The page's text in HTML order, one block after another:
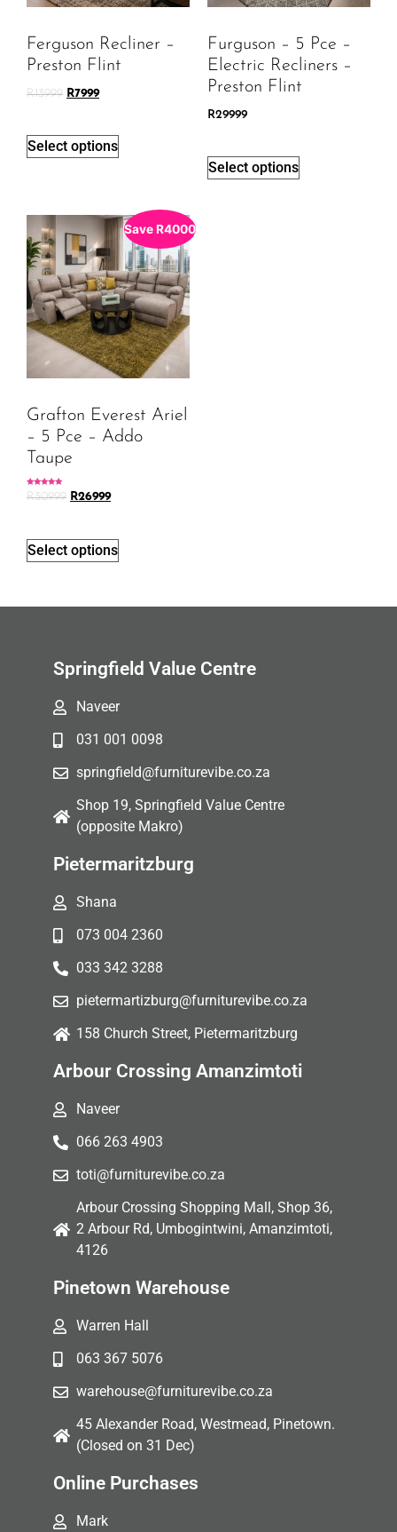
Ferguson Recliner –
Preston Flint
R13999 R7999
Select options
Furguson – 5 Pce –
Electric Recliners –
Preston Flint
R29999
Select options
SaveR4000
Grafton Everest Ariel
– 5 Pce – Addo
Taupe
Rated
5.00
R30999 R26999
Select options
Springfield Value Centre
Naveer
031 001 0098
springfield@furniturevibe.co.za
Shop 19, Springfield Value Centre
(opposite Makro)
Pietermaritzburg
Shana
073 004 2360
033 342 3288
pietermartizburg@furniturevibe.co.za
158 Church Street, Pietermaritzburg
Arbour Crossing Amanzimtoti
Naveer
066 263 4903
toti@furniturevibe.co.za
Arbour Crossing Shopping Mall, Shop 36,
2 Arbour Rd, Umbogintwini, Amanzimtoti,
4126
Pinetown Warehouse
Warren Hall
063 367 5076
warehouse@furniturevibe.co.za
45 Alexander Road, Westmead, Pinetown.
(Closed on 31 Dec)
Online Purchases
Mark